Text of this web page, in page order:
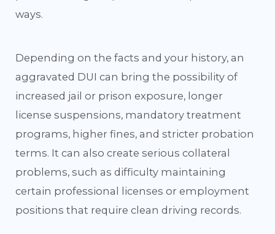
ways.
Depending on the facts and your history, an
aggravated DUI can bring the possibility of
increased jail or prison exposure, longer
license suspensions, mandatory treatment
programs, higher fines, and stricter probation
terms. It can also create serious collateral
problems, such as difficulty maintaining
certain professional licenses or employment
positions that require clean driving records.